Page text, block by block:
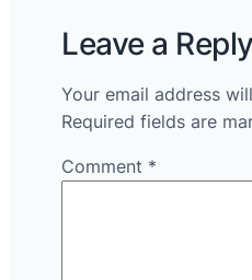
Leave a Reply
Your email address
Required fields are
Comment *